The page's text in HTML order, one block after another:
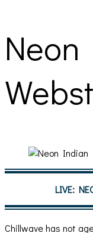
LIVE:
Chillwave has not